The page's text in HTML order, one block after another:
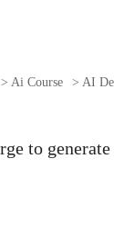
> Ai Course > AI
to